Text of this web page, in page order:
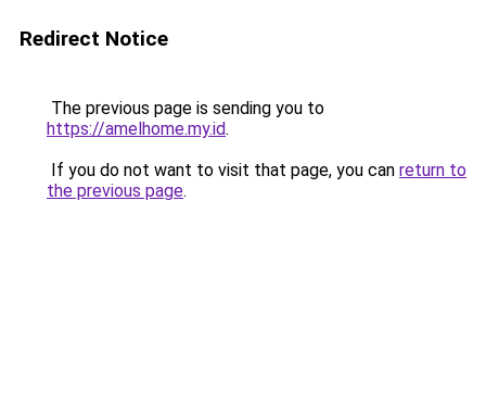
Redirect Notice
The previous page is sending you to
https://amelhome.my.id.
If you do not want to visit that page, you can return to
the previous page.